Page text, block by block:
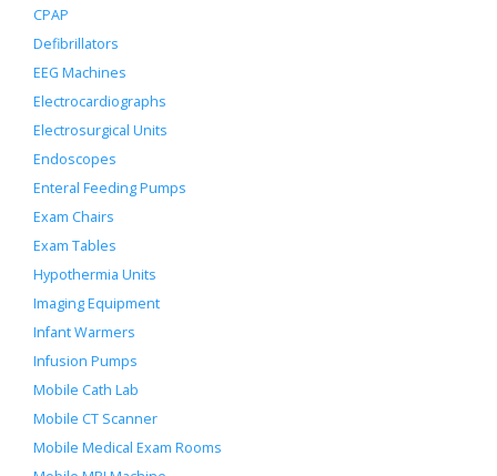
CPAP
Defibrillators
EEG Machines
Electrocardiographs
Electrosurgical Units
Endoscopes
Enteral Feeding Pumps
Exam Chairs
Exam Tables
Hypothermia Units
Imaging Equipment
Infant Warmers
Infusion Pumps
Mobile Cath Lab
Mobile CT Scanner
Mobile Medical Exam Rooms